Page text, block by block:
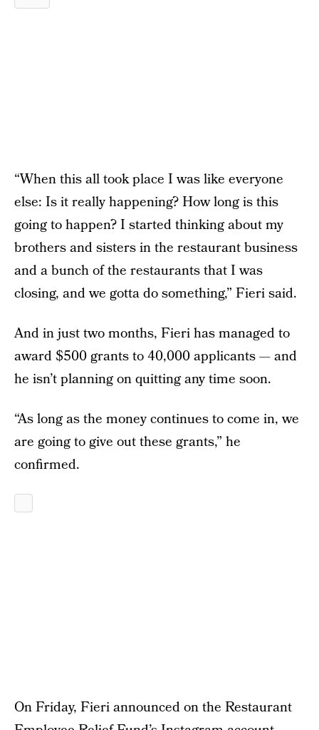
“When this all took place I was like everyone
else: Is it really happening? How long is this
going to happen? I started thinking about my
brothers and sisters in the restaurant business
and a bunch of the restaurants that I was
closing, and we gotta do something,” Fieri said.
And in just two months, Fieri has managed to
award $500 grants to 40,000 applicants — and
he isn’t planning on quitting any time soon.
“As long as the money continues to come in, we
are going to give out these grants,” he
confirmed.
On Friday, Fieri announced on the Restaurant